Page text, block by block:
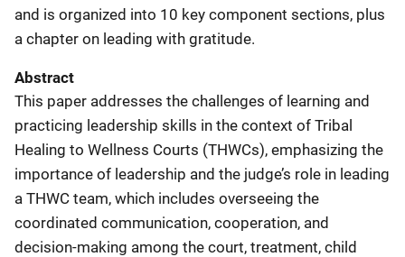
and is organized into 10 key component sections, plus
a chapter on leading with gratitude.
Abstract
This paper addresses the challenges of learning and
practicing leadership skills in the context of Tribal
Healing to Wellness Courts (THWCs), emphasizing the
importance of leadership and the judge’s role in leading
a THWC team, which includes overseeing the
coordinated communication, cooperation, and
decision-making among the court, treatment, child